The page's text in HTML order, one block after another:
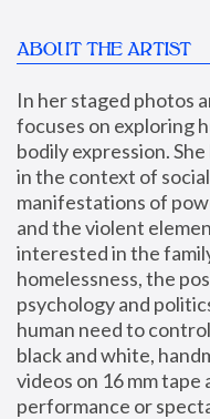
ABOUT THE ARTIST
In her staged photos
focuses on exploring
bodily expression.
in the context of
manifestations of
and the violent
interested in the
homelessness, the
psychology and
human need to
black and white,
videos on 16 mm
performance or